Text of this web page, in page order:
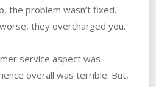
the problem wasn’t fixed.
they overcharged you.
service aspect was
overall was terrible. But,